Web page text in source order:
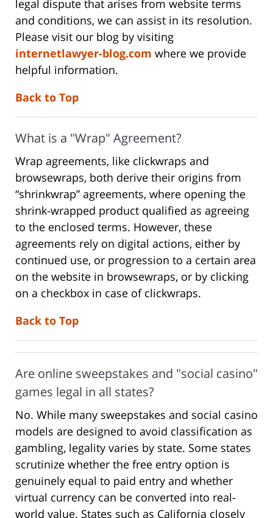
legal dispute that arises from website terms
and conditions, we can assist in its resolution.
Please visit our blog by visiting
internetlawyer-blog.com where we provide
helpful information.
Back to Top
What is a "Wrap" Agreement?
Wrap agreements, like clickwraps and
browsewraps, both derive their origins from
“shrinkwrap” agreements, where opening the
shrink-wrapped product qualified as agreeing
to the enclosed terms. However, these
agreements rely on digital actions, either by
continued use, or progression to a certain area
on the website in browsewraps, or by clicking
on a checkbox in case of clickwraps.
Back to Top
Are online sweepstakes and "social casino"
games legal in all states?
No. While many sweepstakes and social casino
models are designed to avoid classification as
gambling, legality varies by state. Some states
scrutinize whether the free entry option is
genuinely equal to paid entry and whether
virtual currency can be converted into real-
world value. States such as California closely